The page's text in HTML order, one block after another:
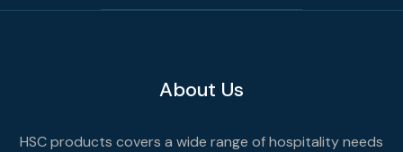
About Us
HSC products covers a wide range of hospitality needs